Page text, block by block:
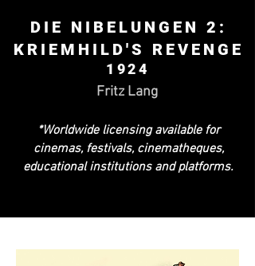
DIE NIBELUNGEN 2:
KRIEMHILD'S REVENGE
1924
Fritz Lang
*Worldwide licensing available for
cinemas, festivals, cinematheques,
educational institutions and platforms.